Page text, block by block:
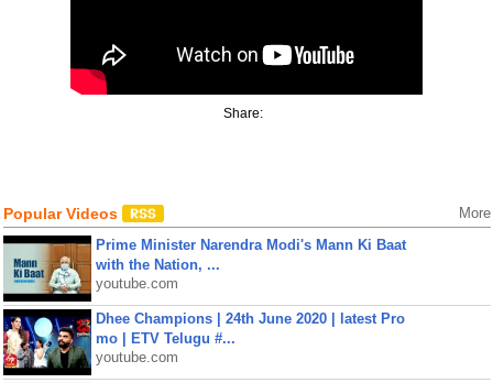
Share:
Popular Videos More
Prime Minister Narendra Modi's Mann Ki Baat
with the Nation, ...
youtube.com
Dhee Champions | 24th June 2020 | latest Pro
mo | ETV Telugu #...
youtube.com